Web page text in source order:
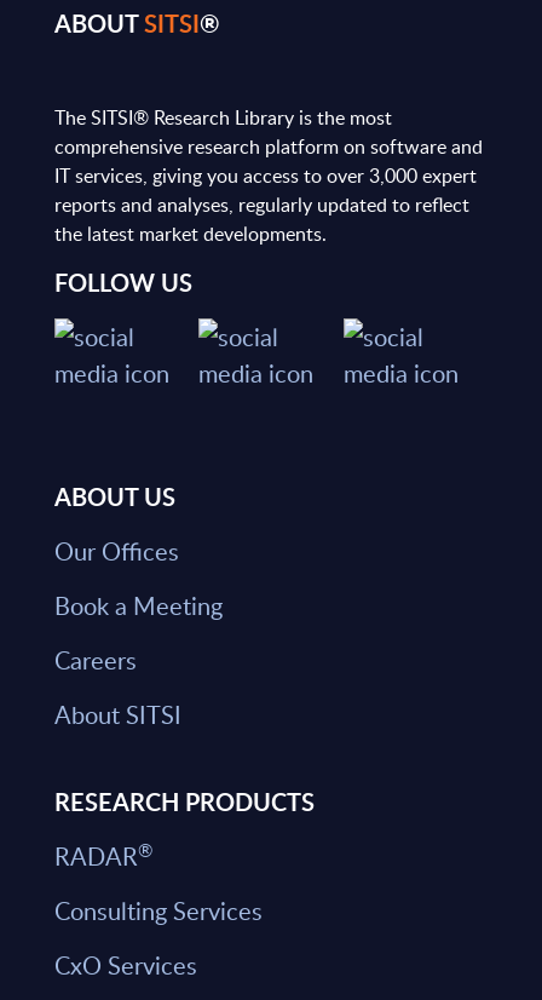
ABOUTSITSI®
The SITSI® Research Library is the most
comprehensive research platform on software and
IT services, giving you access to over 3,000 expert
reports and analyses, regularly updated to reflect
the latest market developments.
FOLLOW US
ABOUT US
Our Offices
Book a Meeting
Careers
About SITSI
RESEARCH PRODUCTS
RADAR®
Consulting Services
CxO Services